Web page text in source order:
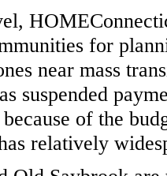
for
near mass
suspended
of the
relatively